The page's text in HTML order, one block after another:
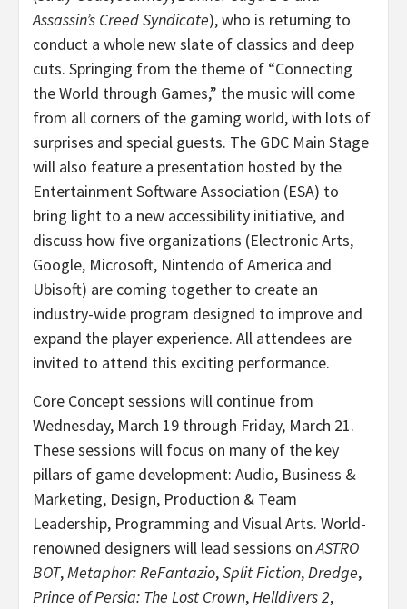
Assassin’s Creed Syndicate), who is returning to
conduct a whole new slate of classics and deep
cuts. Springing from the theme of “Connecting
the World through Games,” the music will come
from all corners of the gaming world, with lots of
surprises and special guests. The GDC Main Stage
will also feature a presentation hosted by the
Entertainment Software Association (ESA) to
bring light to a new accessibility initiative, and
discuss how five organizations (Electronic Arts,
Google, Microsoft, Nintendo of America and
Ubisoft) are coming together to create an
industry-wide program designed to improve and
expand the player experience. All attendees are
invited to attend this exciting performance.
Core Concept sessions will continue from
Wednesday, March 19 through Friday, March 21.
These sessions will focus on many of the key
pillars of game development: Audio, Business &
Marketing, Design, Production & Team
Leadership, Programming and Visual Arts. World-
renowned designers will lead sessions onASTRO
BOT,Metaphor: ReFantazio,Split Fiction,Dredge,
Prince of Persia: The Lost Crown,Helldivers 2,